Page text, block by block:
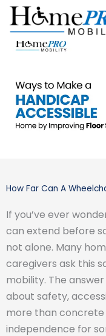
Skip
content
How Far Can A
If you’ve ever
can extend before
not alone. Many
caregivers ask this
mobility. The
about safety,
more than concrete
independence for